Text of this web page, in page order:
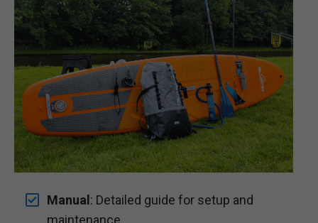
Manual : Detailed guide for setup and
maintenance.